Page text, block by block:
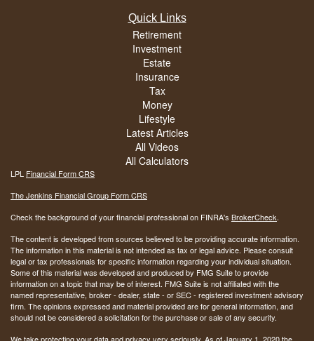
Quick Links
Retirement
Investment
Estate
Insurance
Tax
Money
Lifestyle
Latest Articles
All Videos
All Calculators
LPL Financial Form CRS
The Jenkins Financial Group Form CRS
Check the background of your financial professional on FINRA's BrokerCheck.
The content is developed from sources believed to be providing accurate information.
The information in this material is not intended as tax or legal advice. Please consult
legal or tax professionals for specific information regarding your individual situation.
Some of this material was developed and produced by FMG Suite to provide
information on a topic that may be of interest. FMG Suite is not affiliated with the
named representative, broker - dealer, state - or SEC - registered investment advisory
firm. The opinions expressed and material provided are for general information, and
should not be considered a solicitation for the purchase or sale of any security.